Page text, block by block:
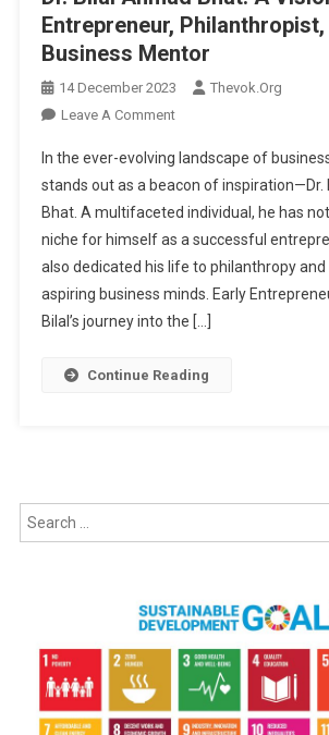
Entrepreneur, Philanthropist,
Business Mentor
14 December 2023
Thevok.org
Leave A CommentOn
Bilal
Ahmad
Bhat:
A
Visionary
Entrepreneur,
Philanthropist,
In the ever-evolving landscape of
stands out as a beacon of inspiration—Dr.
Bhat. A multifaceted individual, he has
niche for himself as a successful
also dedicated his life to philanthropy
aspiring business minds. Early
Bilal’s journey into the […]
Continue Reading